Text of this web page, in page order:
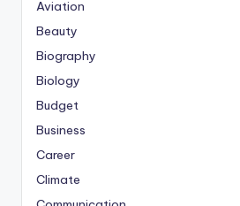
Aviation
Beauty
Biography
Biology
Budget
Business
Career
Climate